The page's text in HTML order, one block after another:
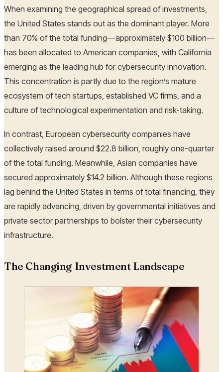
When examining the geographical spread of investments,
the United States stands out as the dominant player. More
than 70% of the total funding—approximately $100 billion—
has been allocated to American companies, with California
emerging as the leading hub for cybersecurity innovation.
This concentration is partly due to the region’s mature
ecosystem of tech startups, established VC firms, and a
culture of technological experimentation and risk-taking.
In contrast, European cybersecurity companies have
collectively raised around $22.8 billion, roughly one-quarter
of the total funding. Meanwhile, Asian companies have
secured approximately $14.2 billion. Although these regions
lag behind the United States in terms of total financing, they
are rapidly advancing, driven by governmental initiatives and
private sector partnerships to bolster their cybersecurity
infrastructure.
The Changing Investment Landscape